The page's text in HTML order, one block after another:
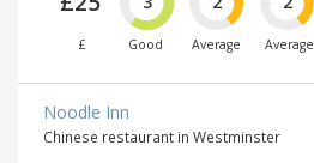
£ Good Average Average
Noodle Inn
Chinese restaurant in Westminster